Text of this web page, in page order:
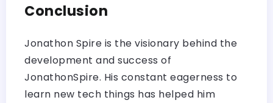
Conclusion
Jonathon Spire is the visionary behind the
development and success of
JonathonSpire. His constant eagerness to
learn new tech things has helped him